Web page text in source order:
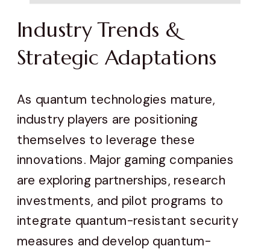
Industry Trends &
Strategic Adaptations
As quantum technologies mature,
industry players are positioning
themselves to leverage these
innovations. Major gaming companies
are exploring partnerships, research
investments, and pilot programs to
integrate quantum-resistant security
measures and develop quantum-